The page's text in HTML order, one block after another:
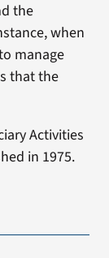
the
when
manage
that the
Activities
in 1975.